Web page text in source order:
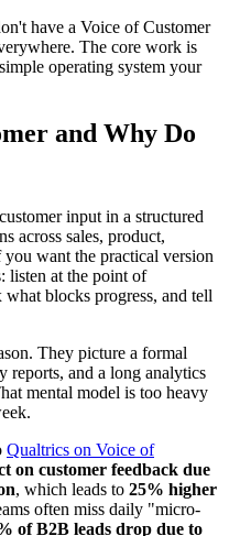
have a Voice of Customer
The core work is
operating system your
and Why Do
input in a structured
across sales, product,
want the practical version
listen at the point of
blocks progress, and tell
They picture a formal
reports, and a long analytics
mental model is too heavy
Qualtrics on Voice of
on customer feedback due
, which leads to 25% higher
often miss daily "micro-
of B2B leads drop due to